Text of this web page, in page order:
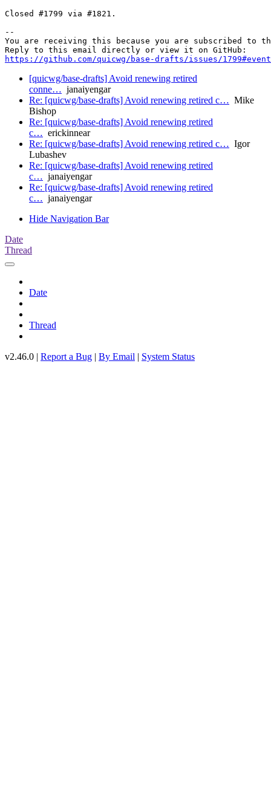
Closed #1799 via #1821.
--
You are receiving this because you are subscribed to
https://github.com/quicwg/base-drafts/issues/1799#event-
[quicwg/base-drafts] Avoid renewing retired
conne… janaiyengar
Re: [quicwg/base-drafts] Avoid renewing retired c… Mike
Bishop
Re: [quicwg/base-drafts] Avoid renewing retired
c… erickinnear
Re: [quicwg/base-drafts] Avoid renewing retired c… Igor
Lubashev
Re: [quicwg/base-drafts] Avoid renewing retired
c… janaiyengar
Re: [quicwg/base-drafts] Avoid renewing retired
c… janaiyengar
Hide Navigation Bar
Date
Thread
Date
Thread
v2.46.0 | Report a Bug | By Email | System Status